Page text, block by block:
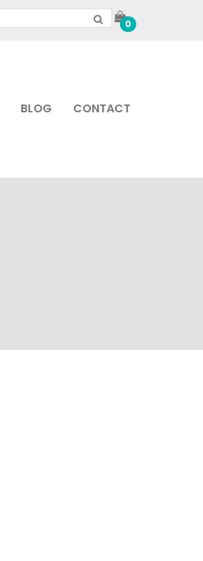
0
BLOG CONTACT